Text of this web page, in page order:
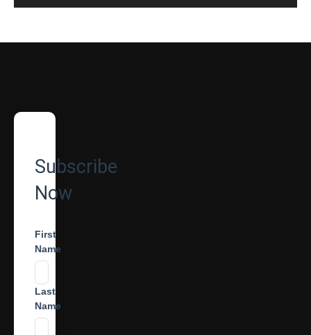
Subscribe
Now
First
Name
Last
Name